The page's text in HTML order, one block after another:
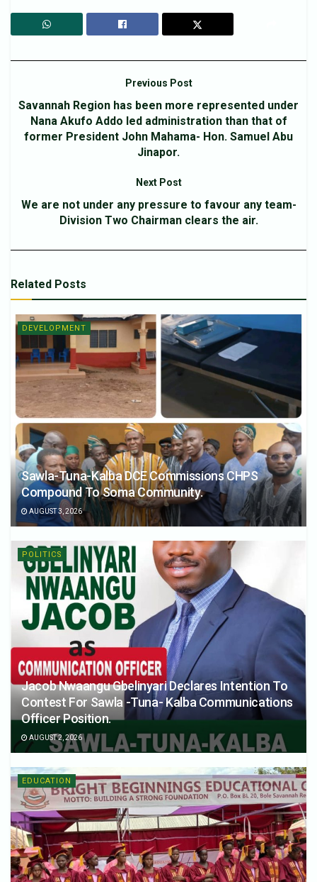
Previous Post
Savannah Region has been more represented under
Nana Akufo Addo led administration than that of
former President John Mahama- Hon. Samuel Abu
Jinapor.
Next Post
We are not under any pressure to favour any team-
Division Two Chairman clears the air.
Related Posts
DEVELOPMENT
Sawla-Tuna-Kalba DCE Commissions CHPS
Compound To Soma Community.
AUGUST 3, 2026
POLITICS
Jacob Nwaangu Gbelinyari Declares Intention To
Contest For Sawla -Tuna- Kalba Communications
Officer Position.
AUGUST 2, 2026
EDUCATION